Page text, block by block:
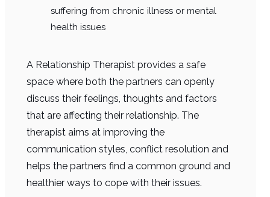
suffering from chronic illness or mental
health issues
A Relationship Therapist provides a safe
space where both the partners can openly
discuss their feelings, thoughts and factors
that are affecting their relationship. The
therapist aims at improving the
communication styles, conflict resolution and
helps the partners find a common ground and
healthier ways to cope with their issues.